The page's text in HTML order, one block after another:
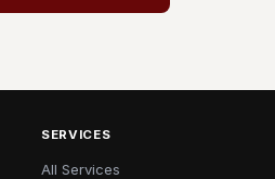
SERVICES
All Services